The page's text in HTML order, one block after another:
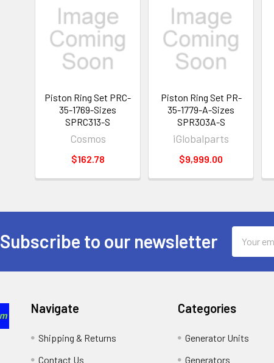
Related
Products
Piston Ring Set PRC-
35-1769-Sizes
SPRC313-S
Cosmos
$162.78
Piston Ring Set PR-
35-1779-A-Sizes
SPR303A-S
iGlobalparts
$9,999.00
Subscribe to our newsletter
Address
Navigate
Shipping & Returns
Contact Us
Categories
Generator Units
Generators